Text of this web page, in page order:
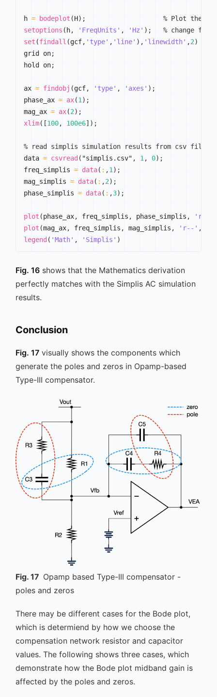
h = bodeplot (H) ;
% Plot the
setoptions ( h, 'FreqUnits' , 'Hz' ) ;
% change
set (findall (gcf, 'type' , 'line' ) , 'linewidth' ,2)
grid on;
hold on;
ax = findobj (gcf, 'type' , 'axes' ) ;
phase_ax = ax(1) ;
mag_ax = ax(2) ;
xlim( [100, 100e6] ) ;
% read simplis simulation results from csv file
data = csvread ( "simplis . csv" , 1, 0) ;
freq_simplis = data( : ,1) ;
mag_simplis = data( : ,2) ;
phase_simplis = data( : ,3) ;
plot (phase_ax, freq_simplis , phase_simplis , 'r--'
plot (mag_ax, freq_simplis , mag_simplis , 'r--' ,
legend ( 'Math' , 'Simplis' )
Fig. 16 shows that the Mathematics derivation
perfectly matches with the Simplis AC simulation
results.
Conclusion
Fig. 17 visually shows the components which
generate the poles and zeros in Opamp-based
Type-III compensator.
Fig. 17 Opamp based Type-III compensator -
poles and zeros
There may be different cases for the Bode plot,
which is determiend by how we choose the
compensation network resistor and capacitor
values. The following shows three cases, which
demonstrate how the Bode plot midband gain is
affected by the poles and zeros.